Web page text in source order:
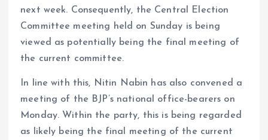
next week. Consequently, the Central Election
Committee meeting held on Sunday is being
viewed as potentially being the final meeting of
the current committee.
In line with this, Nitin Nabin has also convened a
meeting of the BJP’s national office-bearers on
Monday. Within the party, this is being regarded
as likely being the final meeting of the current